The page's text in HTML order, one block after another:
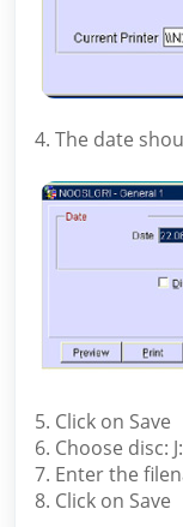
4. The date
5. Click on Save
6. Choose disc:
7. Enter the
8. Click on Save